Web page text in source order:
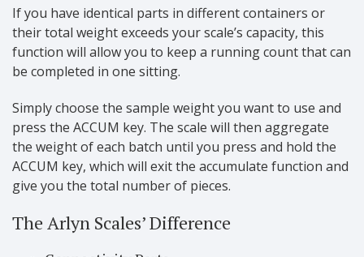
If you have identical parts in different containers or
their total weight exceeds your scale’s capacity, this
function will allow you to keep a running count that can
be completed in one sitting.
Simply choose the sample weight you want to use and
press the ACCUM key. The scale will then aggregate
the weight of each batch until you press and hold the
ACCUM key, which will exit the accumulate function and
give you the total number of pieces.
The Arlyn Scales’ Difference